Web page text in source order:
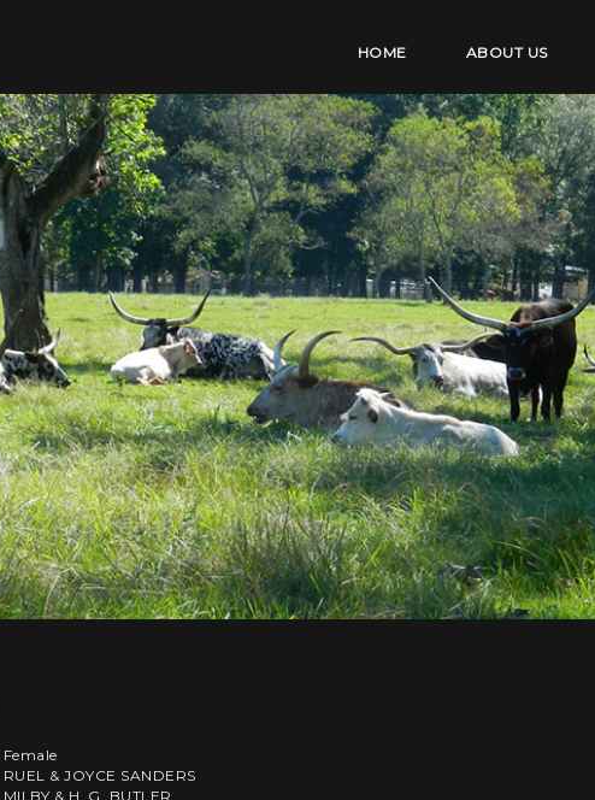
HOME ABOUT US
Female
RUEL & JOYCE SANDERS
MILBY & H. G. BUTLER